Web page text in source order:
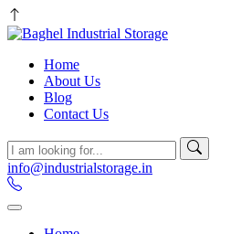
Home
About Us
Blog
Contact Us
info@industrialstorage.in